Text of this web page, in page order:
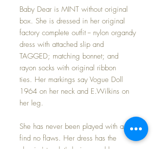
Baby Dear is MINT without original
box. She is dressed in her original
factory complete outfit -- nylon organdy
dress with attached slip and
TAGGED; matching bonnet; and
rayon socks with original ribbon
ties. Her markings say Vogue Doll
1964 on her neck and E.Wilkins on
her leg.
She has never been played with and I
find no flaws. Her dress has the
classic 'star dot' design, and has a